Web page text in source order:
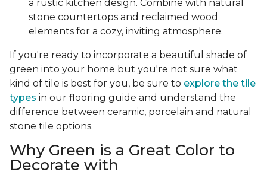
a rustic kitchen design. Combine with natural
stone countertops and reclaimed wood
elements for a cozy, inviting atmosphere.
If you're ready to incorporate a beautiful shade of
green into your home but you're not sure what
kind of tile is best for you, be sure to explore the tile
types in our flooring guide and understand the
difference between ceramic, porcelain and natural
stone tile options.
Why Green is a Great Color to
Decorate with